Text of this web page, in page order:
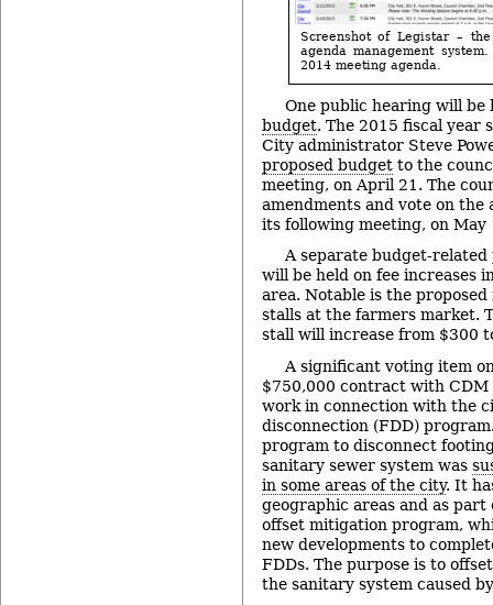
Screenshot of Legistar –
agenda management
2014 meeting agenda.
One public hearing will be
budget. The 2015 fiscal year
City administrator Steve
proposed budget to the
meeting, on April 21. The
amendments and vote on
its following meeting, on May
A separate budget-
will be held on fee increases
area. Notable is the
stalls at the farmers market.
stall will increase from $300
A significant voting item
$750,000 contract with
work in connection with the
disconnection (FDD)
program to disconnect
sanitary sewer system was
in some areas of the city. It
geographic areas and as part
offset mitigation program,
new developments to
FDDs. The purpose is to
the sanitary system caused